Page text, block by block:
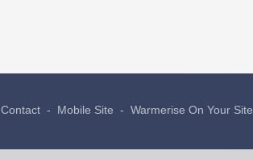
Contact - Mobile Site - Warmerise On Your Site